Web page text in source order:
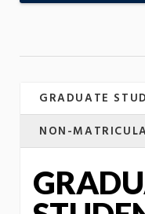
GRADUATE
NON-